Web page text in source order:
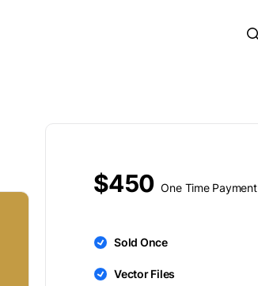
$450 One Time Payment
Sold Once
Vector Files